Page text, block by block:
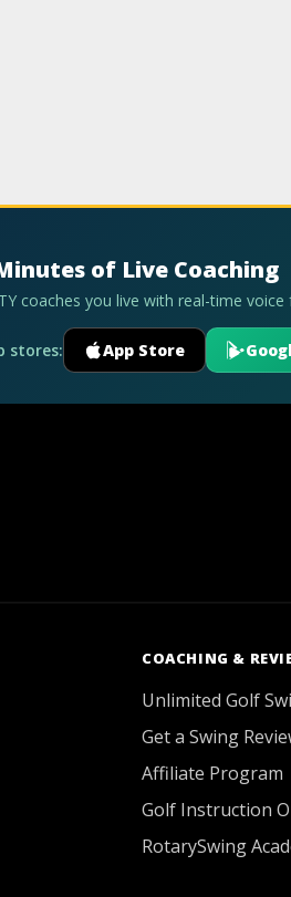
of Live Coaching
coaches you live with real-time
stores: App Store
COACHING &
Unlimited Golf
Get a Swing
Affiliate Program
Golf Instruction
RotarySwing